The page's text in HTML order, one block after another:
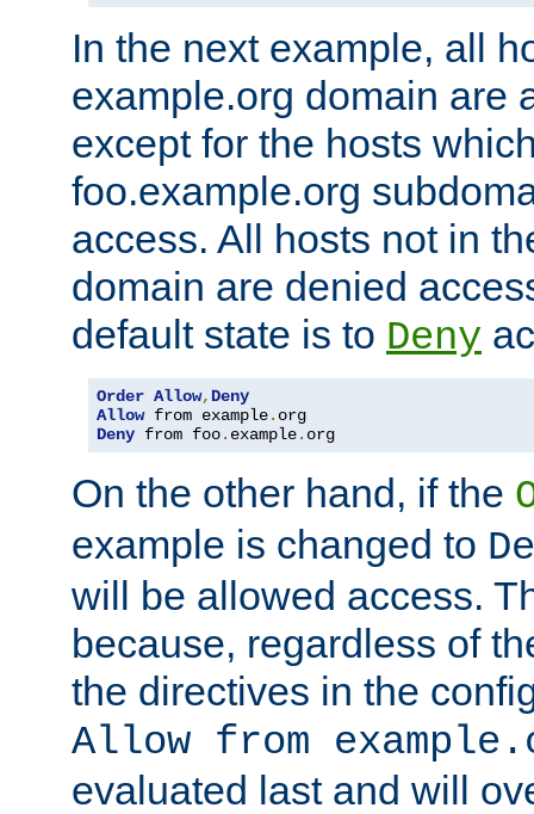
In the next example, all
example.org domain are
except for the hosts
foo.example.org
access. All hosts not in
domain are denied
default state is to Deny
Order Allow, Deny
Allow from example.
Deny from foo. example. org
On the other hand, if the
example is changed to
will be allowed access.
because, regardless of
the directives in the
Allow from
evaluated last and will